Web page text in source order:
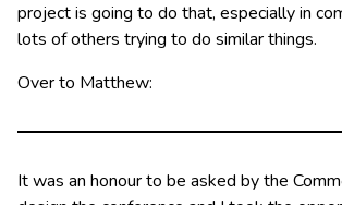
project is going to do that, especially in
lots of others trying to do similar things.
Over to Matthew:
It was an honour to be asked by the